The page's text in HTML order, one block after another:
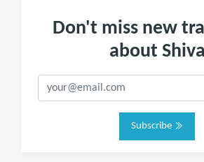
Don't miss new
about Shiva
Subscribe